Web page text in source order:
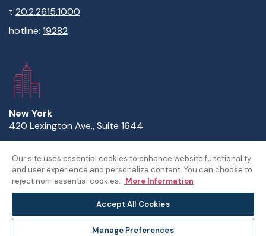
t 20.2.2615.1000
hotline: 19282
New York
420 Lexington Ave., Suite 1644
New York, NY 10170
t1.646.632.3738
© The American University in Cairo
Our site uses essential cookies to enhance website functionality
and user experience and personalize content. You can choose to
reject non-essential cookies. More Information
Accept All Cookies
Manage Preferences